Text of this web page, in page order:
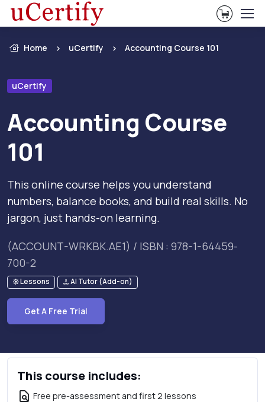
View
Home uCertify Accounting Course 101
uCertify
Accounting Course
101
This online course helps you understand
numbers, balance books, and build real skills. No
jargon, just hands-on learning.
(ACCOUNT-WRKBK.AE1) / ISBN : 978-1-64459-
700-2
Lessons AI Tutor (Add-on)
Get A Free Trial
This course includes:
Free pre-assessment and first 2 lessons